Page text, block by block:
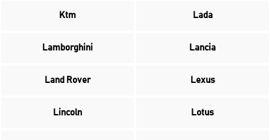
Ktm Lada
Lamborghini Lancia
Land Rover Lexus
Lincoln Lotus